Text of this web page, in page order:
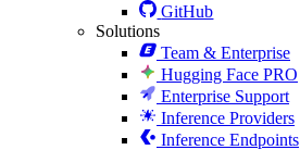
GitHub
Solutions
Team & Enterprise
Hugging Face PRO
Enterprise Support
Inference Providers
Inference Endpoints